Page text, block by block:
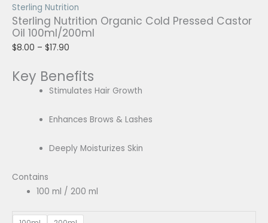
Sterling Nutrition
Sterling Nutrition Organic Cold Pressed Castor
Oil 100ml/200ml
$8.00 – $17.90
through
$17.90
Key Benefits
Stimulates Hair Growth
Enhances Brows & Lashes
Deeply Moisturizes Skin
Contains
100 ml / 200 ml
Cold
Pressed
Castor
Oil
quantity